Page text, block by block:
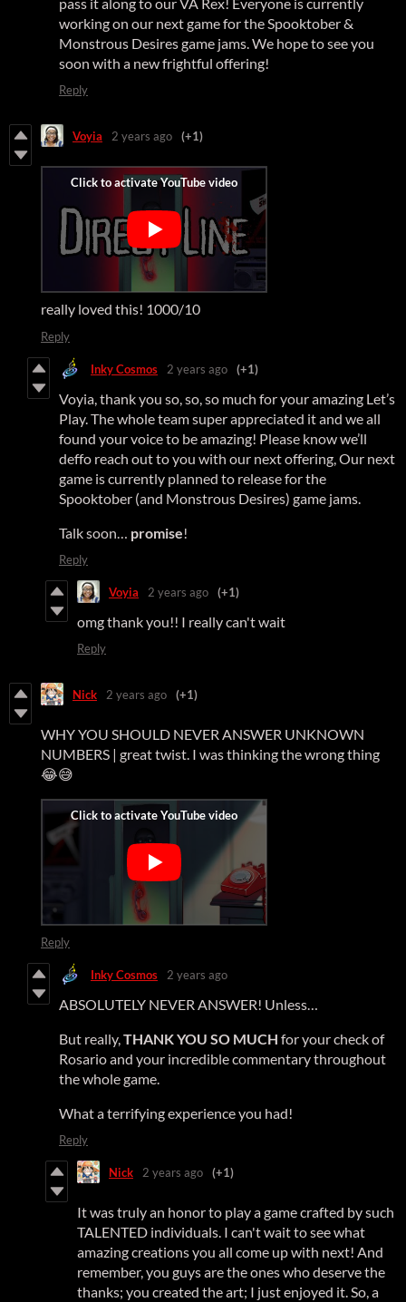
working on our next game for the Spooktober &
Monstrous Desires game jams. We hope to see you
soon with a new frightful offering!
Reply
Voyia 2 years ago (+1)
really loved this! 1000/10
Reply
Inky Cosmos 2 years ago (+1)
Voyia, thank you so, so, so much for your amazing Let’s
Play. The whole team super appreciated it and we all
found your voice to be amazing! Please know we’ll
deffo reach out to you with our next offering, Our next
game is currently planned to release for the
Spooktober (and Monstrous Desires) game jams.
Talk soon… promise!
Reply
Voyia 2 years ago (+1)
omg thank you!! I really can't wait
Reply
Nick 2 years ago (+1)
WHY YOU SHOULD NEVER ANSWER UNKNOWN
NUMBERS | great twist. I was thinking the wrong thing
😂😅
Reply
Inky Cosmos 2 years ago
ABSOLUTELY NEVER ANSWER! Unless…
But really,THANK YOU SO MUCH for your check of
Rosario and your incredible commentary throughout
the whole game.
What a terrifying experience you had!
Reply
Nick 2 years ago (+1)
It was truly an honor to play a game crafted by such
TALENTED individuals. I can't wait to see what
amazing creations you all come up with next! And
remember, you guys are the ones who deserve the
thanks; you created the art; I just enjoyed it. So, a